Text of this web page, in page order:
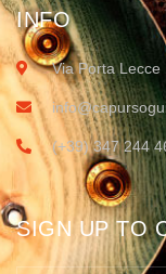
INFO
Via Porta Lecce
(+39) 347 244
SIGN UP TO